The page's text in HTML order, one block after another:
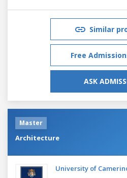
Similar
Free
ASK
Master
Architecture
University of